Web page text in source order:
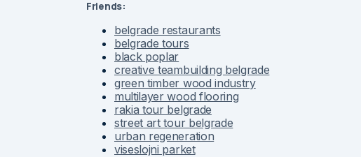
Friends:
belgrade restaurants
belgrade tours
black poplar
creative teambuilding belgrade
green timber wood industry
multilayer wood flooring
rakia tour belgrade
street art tour belgrade
urban regeneration
viseslojni parket